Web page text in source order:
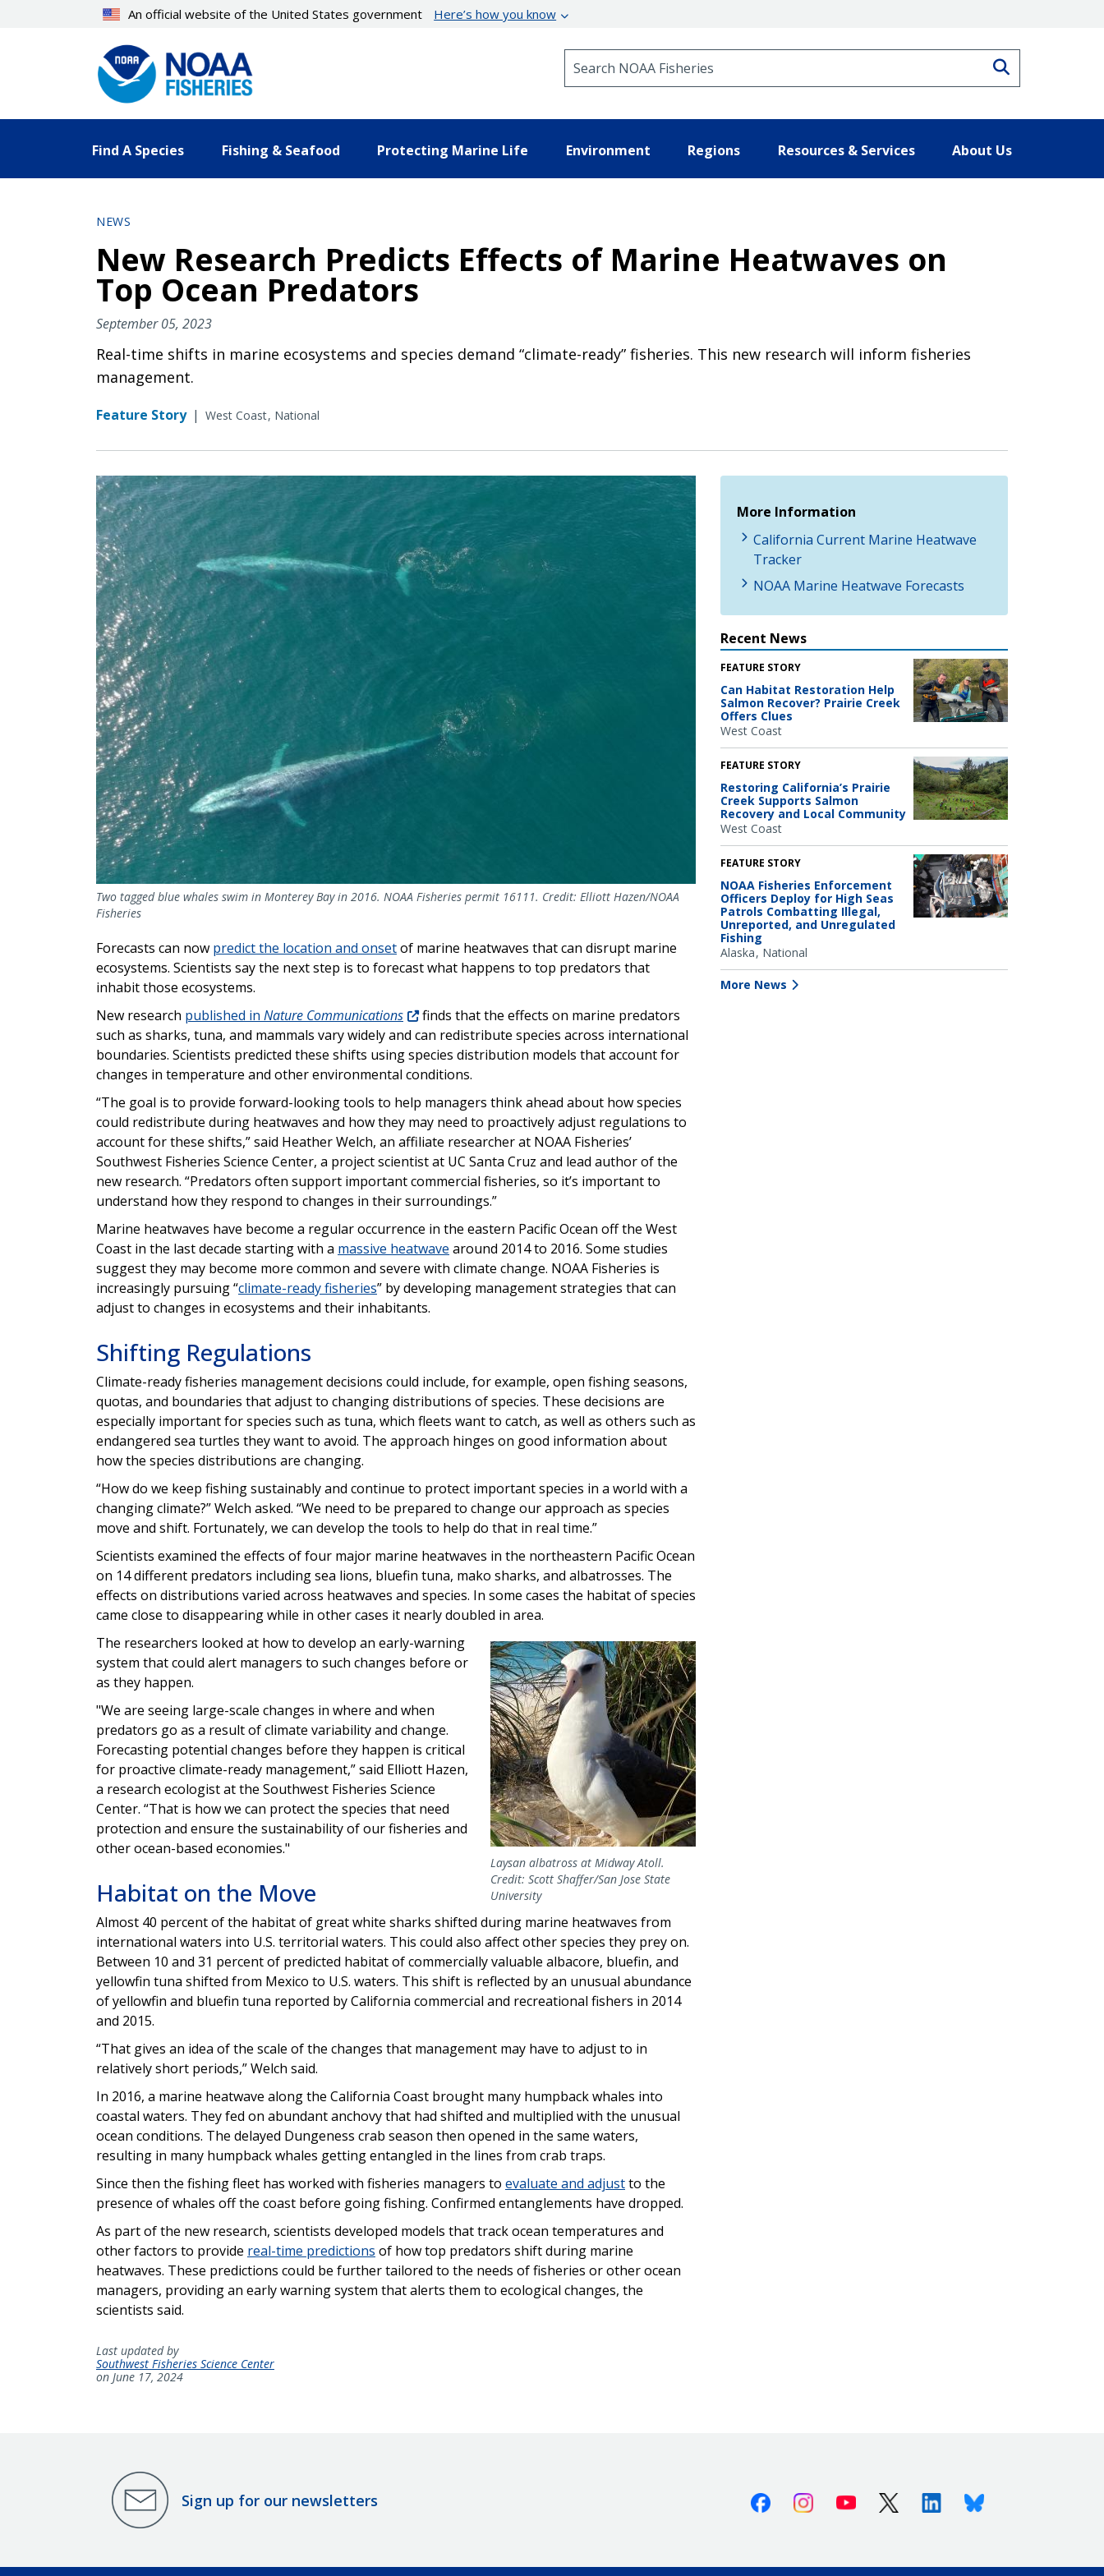
An official website of the United States government Here’s how you know
Find A Species Fishing & Seafood Protecting Marine Life Environment Regions Resources & Services About Us
NEWS
New Research Predicts Effects of Marine Heatwaves on
Top Ocean Predators
September 05, 2023
Real-time shifts in marine ecosystems and species demand “climate-ready” fisheries. This new research will inform fisheries
management.
Feature Story | West Coast National
Two tagged blue whales swim in Monterey Bay in 2016. NOAA Fisheries permit 16111. Credit: Elliott Hazen/NOAA
Fisheries
Forecasts can now predict the location and onsetof marine heatwaves that can disrupt marine
ecosystems. Scientists say the next step is to forecast what happens to top predators that
inhabit those ecosystems.
New research published in Nature Communications
finds that the effects on marine predators
such as sharks, tuna, and mammals vary widely and can redistribute species across international
boundaries. Scientists predicted these shifts using species distribution models that account for
changes in temperature and other environmental conditions.
“The goal is to provide forward-looking tools to help managers think ahead about how species
could redistribute during heatwaves and how they may need to proactively adjust regulations to
account for these shifts,” said Heather Welch, an affiliate researcher at NOAA Fisheries’
Southwest Fisheries Science Center, a project scientist at UC Santa Cruz and lead author of the
new research. “Predators often support important commercial fisheries, so it’s important to
understand how they respond to changes in their surroundings.”
Marine heatwaves have become a regular occurrence in the eastern Pacific Ocean off the West
Coast in the last decade starting with a massive heatwave around 2014 to 2016. Some studies
suggest they may become more common and severe with climate change. NOAA Fisheries is
increasingly pursuing “climate-ready fisheries” by developing management strategies that can
adjust to changes in ecosystems and their inhabitants.
Shifting Regulations
Climate-ready fisheries management decisions could include, for example, open fishing seasons,
quotas, and boundaries that adjust to changing distributions of species. These decisions are
especially important for species such as tuna, which fleets want to catch, as well as others such as
endangered sea turtles they want to avoid. The approach hinges on good information about
how the species distributions are changing.
“How do we keep fishing sustainably and continue to protect important species in a world with a
changing climate?” Welch asked. “We need to be prepared to change our approach as species
move and shift. Fortunately, we can develop the tools to help do that in real time.”
Scientists examined the effects of four major marine heatwaves in the northeastern Pacific Ocean
on 14 different predators including sea lions, bluefin tuna, mako sharks, and albatrosses. The
effects on distributions varied across heatwaves and species. In some cases the habitat of species
came close to disappearing while in other cases it nearly doubled in area.
Image
Laysan albatross at Midway Atoll.
Credit: Scott Shaffer/San Jose State
University
The researchers looked at how to develop an early-warning
system that could alert managers to such changes before or
as they happen.
"We are seeing large-scale changes in where and when
predators go as a result of climate variability and change.
Forecasting potential changes before they happen is critical
for proactive climate-ready management,” said Elliott Hazen,
a research ecologist at the Southwest Fisheries Science
Center. “That is how we can protect the species that need
protection and ensure the sustainability of our fisheries and
other ocean-based economies."
Habitat on the Move
Almost 40 percent of the habitat of great white sharks shifted during marine heatwaves from
international waters into U.S. territorial waters. This could also affect other species they prey on.
Between 10 and 31 percent of predicted habitat of commercially valuable albacore, bluefin, and
yellowfin tuna shifted from Mexico to U.S. waters. This shift is reflected by an unusual abundance
of yellowfin and bluefin tuna reported by California commercial and recreational fishers in 2014
and 2015.
“That gives an idea of the scale of the changes that management may have to adjust to in
relatively short periods,” Welch said.
In 2016, a marine heatwave along the California Coast brought many humpback whales into
coastal waters. They fed on abundant anchovy that had shifted and multiplied with the unusual
ocean conditions. The delayed Dungeness crab season then opened in the same waters,
resulting in many humpback whales getting entangled in the lines from crab traps.
Since then the fishing fleet has worked with fisheries managers to evaluate and adjustto the
presence of whales off the coast before going fishing. Confirmed entanglements have dropped.
As part of the new research, scientists developed models that track ocean temperatures and
other factors to provide real-time predictions of how top predators shift during marine
heatwaves. These predictions could be further tailored to the needs of fisheries or other ocean
managers, providing an early warning system that alerts them to ecological changes, the
scientists said.
More Information
California Current Marine Heatwave
Tracker
NOAA Marine Heatwave Forecasts
Recent News
FEATURE STORY
Can Habitat Restoration Help
Salmon Recover? Prairie Creek
Offers Clues
West Coast
FEATURE STORY
Restoring California’s Prairie
Creek Supports Salmon
Recovery and Local Community
West Coast
FEATURE STORY
NOAA Fisheries Enforcement
Officers Deploy for High Seas
Patrols Combatting Illegal,
Unreported, and Unregulated
Fishing
Alaska National
More News
Last updated by
Southwest Fisheries Science Center
on June 17, 2024
Sign up for our newsletters FacebookInstagramYoutube X (Twitter)LinkedinBluesky